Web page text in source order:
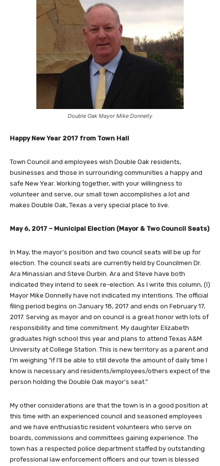
Double Oak Mayor Mike Donnelly
Happy New Year 2017 from Town Hall
Town Council and employees wish Double Oak residents,
businesses and those in surrounding communities a happy and
safe New Year. Working together, with your willingness to
volunteer and serve, our small town accomplishes a lot and
makes Double Oak, Texas a very special place to live.
May 6, 2017 – Municipal Election (Mayor & Two Council Seats)
In May, the mayor’s position and two council seats will be up for
election. The council seats are currently held by Councilmen Dr.
Ara Minassian and Steve Durbin. Ara and Steve have both
indicated they intend to seek re-election. As I write this column, (I)
Mayor Mike Donnelly have not indicated my intentions. The official
filing period begins on January 18, 2017 and ends on February 17,
2017. Serving as mayor and on council is a great honor with lots of
responsibility and time commitment. My daughter Elizabeth
graduates high school this year and plans to attend Texas A&M
University at College Station. This is new territory as a parent and
I’m weighing “if I’ll be able to still devote the amount of daily time I
know is necessary and residents/employees/others expect of the
person holding the Double Oak mayor’s seat.”
My other considerations are that the town is in a good position at
this time with an experienced council and seasoned employees
and we have enthusiastic resident volunteers who serve on
boards, commissions and committees gaining experience. The
town has a respected police department staffed by outstanding
professional law enforcement officers and our town is blessed